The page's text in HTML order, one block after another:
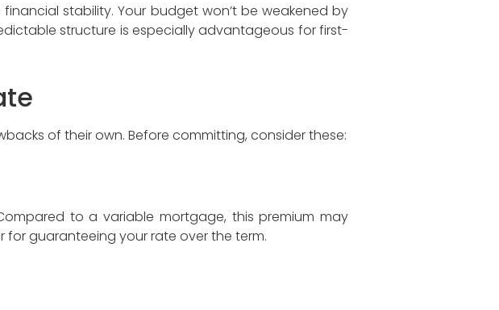
stability. Your budget won’t be weakened by
structure is especially advantageous for first-
of their own. Before committing, consider these:
to a variable mortgage, this premium may
for guaranteeing your rate over the term.